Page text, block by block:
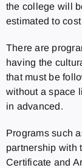
the college will
estimated to
There are
having the
that must be
without a space
in advanced.
Programs such
partnership with
Certificate and